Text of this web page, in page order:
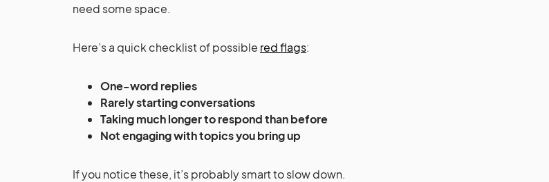
need some space.
Here’s a quick checklist of possible red flags:
One-word replies
Rarely starting conversations
Taking much longer to respond than before
Not engaging with topics you bring up
If you notice these, it’s probably smart to slow down.